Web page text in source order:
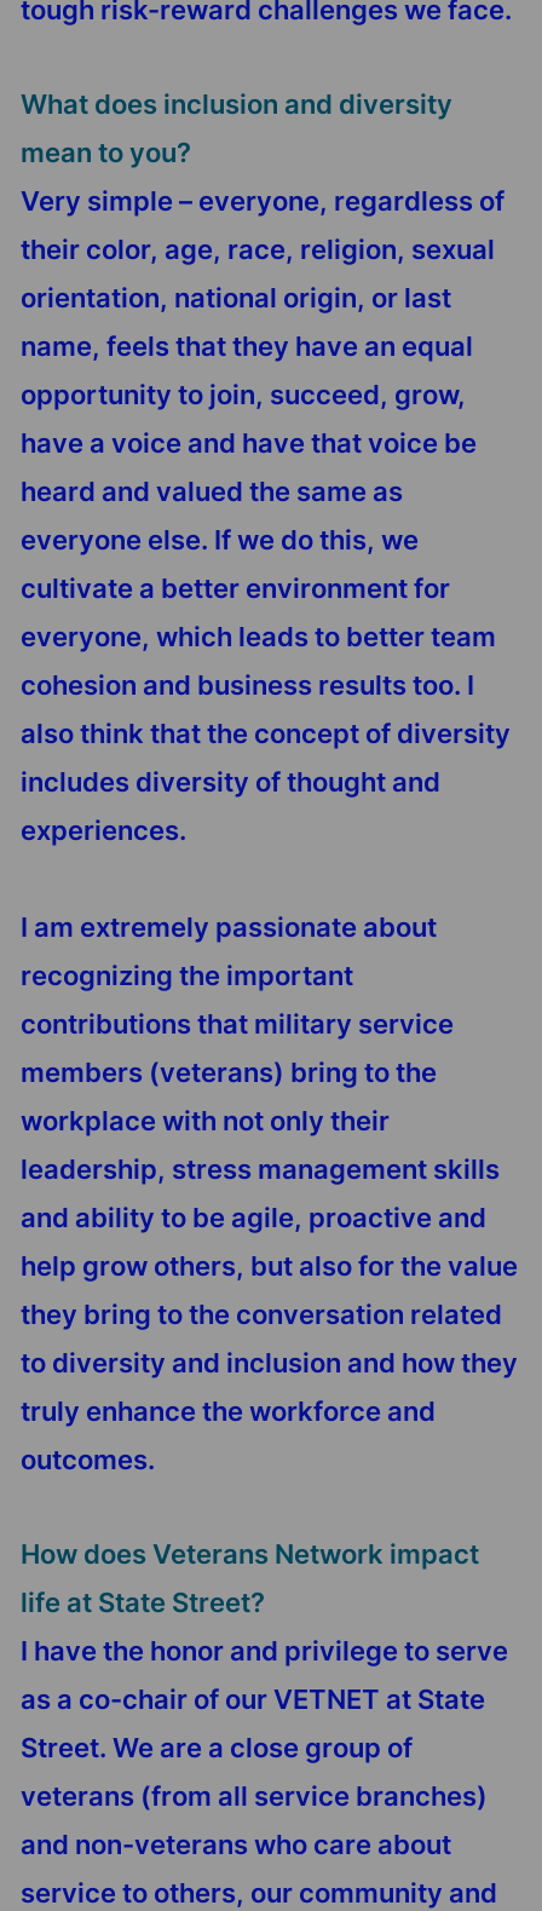
tough risk-reward challenges we face.
What does inclusion and diversity
mean to you?
Very simple – everyone, regardless of
their color, age, race, religion, sexual
orientation, national origin, or last
name, feels that they have an equal
opportunity to join, succeed, grow,
have a voice and have that voice be
heard and valued the same as
everyone else. If we do this, we
cultivate a better environment for
everyone, which leads to better team
cohesion and business results too. I
also think that the concept of diversity
includes diversity of thought and
experiences.
I am extremely passionate about
recognizing the important
contributions that military service
members (veterans) bring to the
workplace with not only their
leadership, stress management skills
and ability to be agile, proactive and
help grow others, but also for the value
they bring to the conversation related
to diversity and inclusion and how they
truly enhance the workforce and
outcomes.
How does Veterans Network impact
life at State Street?
I have the honor and privilege to serve
as a co-chair of our VETNET at State
Street. We are a close group of
veterans (from all service branches)
and non-veterans who care about
service to others, our community and